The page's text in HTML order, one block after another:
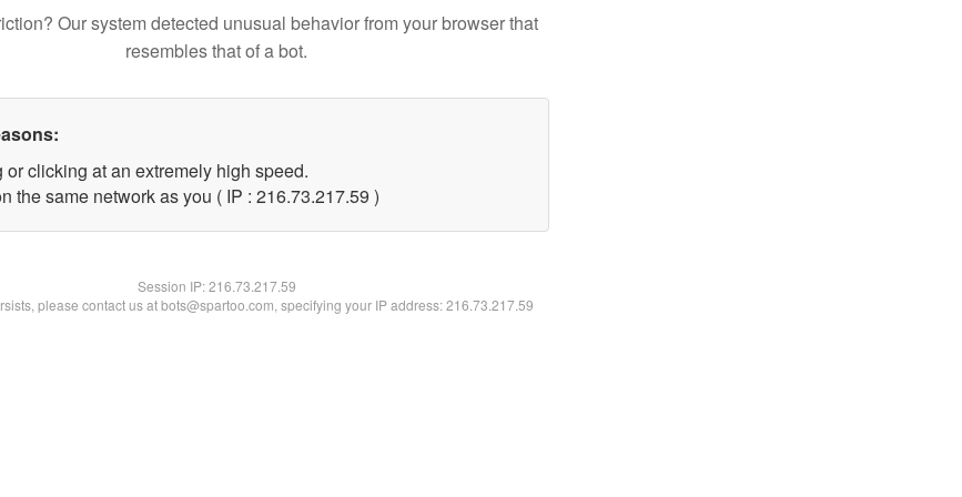
Our system detected unusual behavior from your browser that
resembles that of a bot.
or clicking at an extremely high speed.
the same network as you ( IP : 216.73.217.59 )
Session IP:216.73.217.59
please contact us at bots@spartoo.com, specifying your IP address: 216.73.217.59